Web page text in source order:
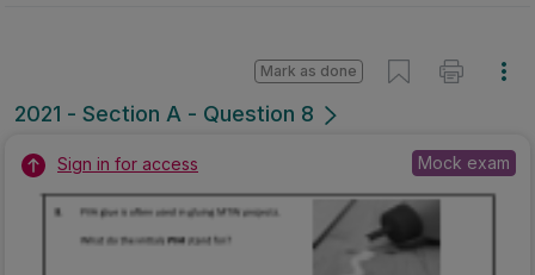
2021 - Section A - Question 8
Mark as done
Sign in for access Mock exam